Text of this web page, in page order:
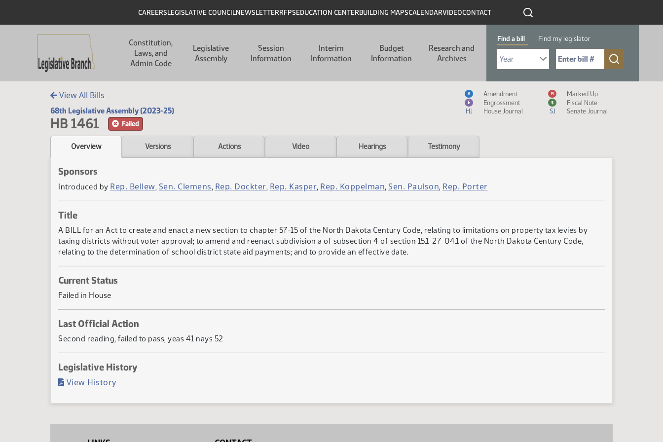
Header
CAREERSLEGISLATIVE COUNCILNEWSLETTERRFPSEDUCATION CENTERBUILDING MAPSCALENDARVIDEOCONTACT
Constitution,
Laws, and
Admin Code
Legislative
Assembly
Session
Information
Interim
Information
Budget
Information
Research and
Archives
Find a bill Find my legislator
Select Bill Year
Send me to Bill No. (for example: 9999):
View All Bills
68th Legislative Assembly (2023-25)
HB 1461 Failed
Measure Icon Legend
A Amendment M Marked Up
E Engrossment $
Fiscal Note
HJ
House Journal SJ Senate Journal
Overview Versions Actions Video Hearings Testimony
Sponsors
Introduced by Rep. Bellew, Sen. Clemens, Rep. Dockter, Rep. Kasper, Rep. Koppelman, Sen. Paulson, Rep. Porter
Title
A BILL for an Act to create and enact a new section to chapter 57-15 of the North Dakota Century Code, relating to limitations on property tax levies by
taxing districts without voter approval; to amend and reenact subdivision a of subsection 4 of section 15.1-27-04.1 of the North Dakota Century Code,
relating to the determination of school district state aid payments; and to provide an effective date.
Current Status
Failed in House
Last Official Action
Second reading, failed to pass, yeas 41 nays 52
Legislative History
View History(PDF)